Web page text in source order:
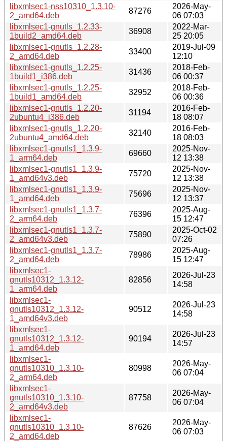
libxmlsec1-nss10310_1.3.10-
2_amd64.deb
87276
2026-May-
06 07:03
libxmlsec1-gnutls_1.2.33-
1build2_amd64.deb
36908
2022-Mar-
25 20:05
libxmlsec1-gnutls_1.2.28-
2_amd64.deb
33400
2019-Jul-09
12:10
libxmlsec1-gnutls_1.2.25-
1build1_i386.deb
31436
2018-Feb-
06 00:37
libxmlsec1-gnutls_1.2.25-
1build1_amd64.deb
32952
2018-Feb-
06 00:36
libxmlsec1-gnutls_1.2.20-
2ubuntu4_i386.deb
31194
2016-Feb-
18 08:07
libxmlsec1-gnutls_1.2.20-
2ubuntu4_amd64.deb
32140
2016-Feb-
18 08:03
libxmlsec1-gnutls1_1.3.9-
1_arm64.deb
69660
2025-Nov-
12 13:38
libxmlsec1-gnutls1_1.3.9-
1_amd64v3.deb
75720
2025-Nov-
12 13:38
libxmlsec1-gnutls1_1.3.9-
1_amd64.deb
75696
2025-Nov-
12 13:37
libxmlsec1-gnutls1_1.3.7-
2_arm64.deb
76396
2025-Aug-
15 12:47
libxmlsec1-gnutls1_1.3.7-
2_amd64v3.deb
75890
2025-Oct-02
07:26
libxmlsec1-gnutls1_1.3.7-
2_amd64.deb
78986
2025-Aug-
15 12:47
libxmlsec1-
gnutls10312_1.3.12-
1_arm64.deb
82856
2026-Jul-23
14:58
libxmlsec1-
gnutls10312_1.3.12-
1_amd64v3.deb
90512
2026-Jul-23
14:58
libxmlsec1-
gnutls10312_1.3.12-
1_amd64.deb
90194
2026-Jul-23
14:57
libxmlsec1-
gnutls10310_1.3.10-
2_arm64.deb
80998
2026-May-
06 07:04
libxmlsec1-
gnutls10310_1.3.10-
2_amd64v3.deb
87758
2026-May-
06 07:04
libxmlsec1-
gnutls10310_1.3.10-
2_amd64.deb
87626
2026-May-
06 07:03